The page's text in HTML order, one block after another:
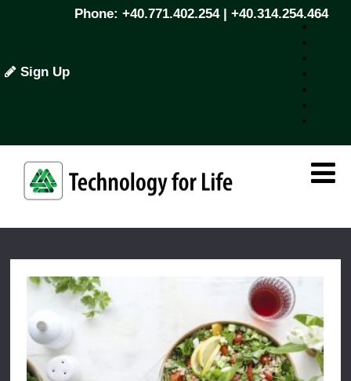
Sign Up
Phone: +40.771.402.254 | +40.314.254.464